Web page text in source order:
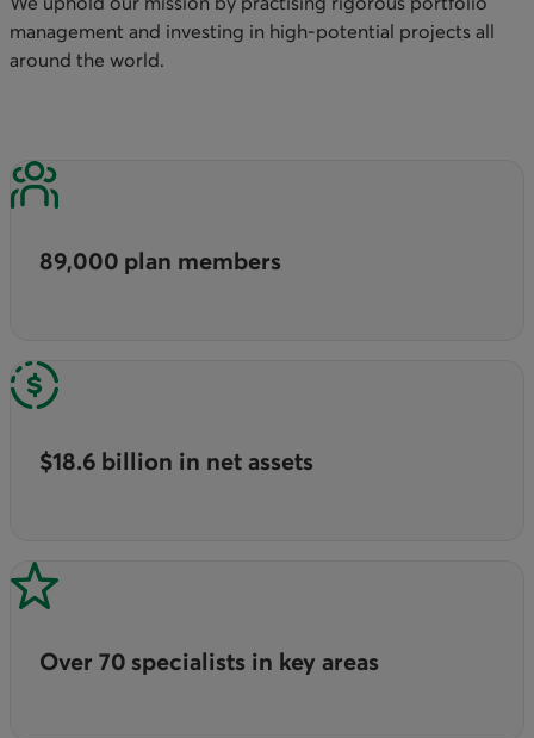
management and investing in high-potential projects all
around the world.
89,000 plan members
$18.6 billion in net assets
Over 70 specialists in key areas